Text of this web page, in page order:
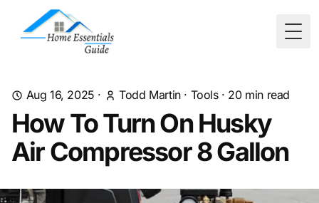
Aug 16, 2025 · Todd Martin· Tools· 20min read
How To Turn On Husky
Air Compressor 8 Gallon